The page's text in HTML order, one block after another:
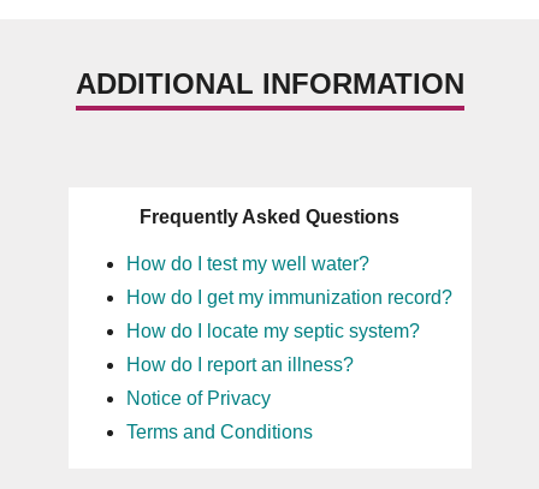
ADDITIONAL INFORMATION
Frequently Asked Questions
How do I test my well water?
How do I get my immunization record?
How do I locate my septic system?
How do I report an illness?
Notice of Privacy
Terms and Conditions